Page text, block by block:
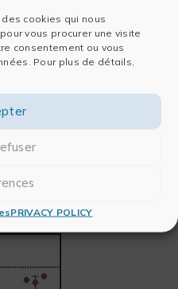
cookies qui nous
vous procurer une visite
consentement ou vous
Pour plus de détails,
PRIVACY POLICY